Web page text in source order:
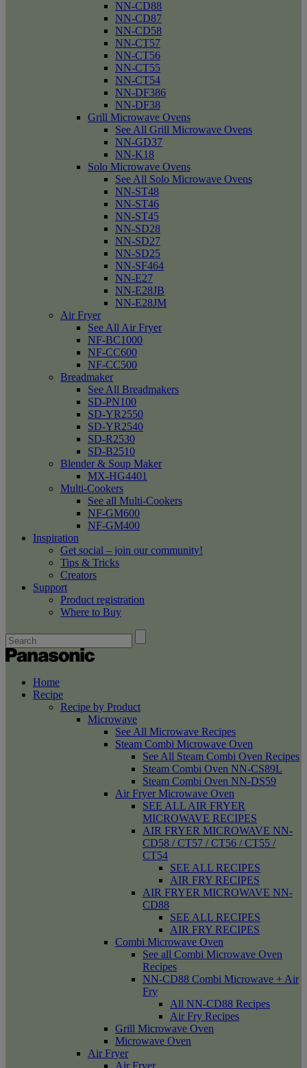
NN-CD88
NN-CD87
NN-CD58
NN-CT57
NN-CT56
NN-CT55
NN-CT54
NN-DF386
NN-DF38
Grill Microwave Ovens
See All Grill Microwave Ovens
NN-GD37
NN-K18
Solo Microwave Ovens
See All Solo Microwave Ovens
NN-ST48
NN-ST46
NN-ST45
NN-SD28
NN-SD27
NN-SD25
NN-SF464
NN-E27
NN-E28JB
NN-E28JM
Air Fryer
See All Air Fryer
NF-BC1000
NF-CC600
NF-CC500
Breadmaker
See All Breadmakers
SD-PN100
SD-YR2550
SD-YR2540
SD-R2530
SD-B2510
Blender & Soup Maker
MX-HG4401
Multi-Cookers
See all Multi-Cookers
NF-GM600
NF-GM400
Inspiration
Get social – join our community!
Tips & Tricks
Creators
Support
Product registration
Where to Buy
Home
Recipe
Recipe by Product
Microwave
See All Microwave Recipes
Steam Combi Microwave Oven
See All Steam Combi Oven Recipes
Steam Combi Oven NN-CS89L
Steam Combi Oven NN-DS59
Air Fryer Microwave Oven
SEE ALL AIR FRYER
MICROWAVE RECIPES
AIR FRYER MICROWAVE NN-
CD58 / CT57 / CT56 / CT55 /
CT54
SEE ALL RECIPES
AIR FRY RECIPES
AIR FRYER MICROWAVE NN-
CD88
SEE ALL RECIPES
AIR FRY RECIPES
Combi Microwave Oven
See all Combi Microwave Oven
Recipes
NN-CD88 Combi Microwave + Air
Fry
All NN-CD88 Recipes
Air Fry Recipes
Grill Microwave Oven
Microwave Oven
Air Fryer
Air Fryer